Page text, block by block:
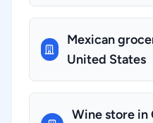
Mexican
United States
Wine store in